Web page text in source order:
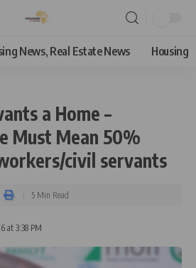
News, Real Estate News Housing
a Home –
Must Mean 50%
civil servants
at 3:38 PM
5 Min Read